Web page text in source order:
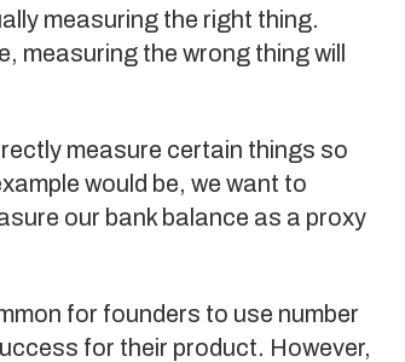
measuring the right thing.
measuring the wrong thing will
measure certain things so
would be, we want to
our bank balance as a proxy
for founders to use number
for their product. However,